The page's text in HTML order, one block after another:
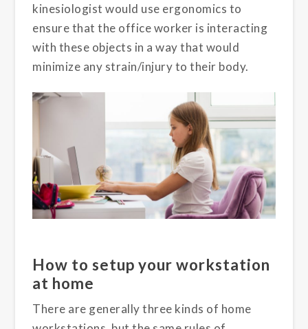
kinesiologist would use ergonomics to
ensure that the office worker is interacting
with these objects in a way that would
minimize any strain/injury to their body.
How to setup your workstation
at home
There are generally three kinds of home